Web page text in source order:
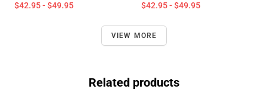
$42.95 - $49.95 $42.95 - $49.95
VIEW MORE
Related products